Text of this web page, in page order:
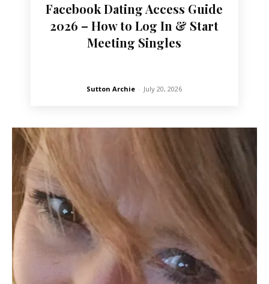
Facebook Dating Access Guide
2026 – How to Log In & Start
Meeting Singles
Sutton Archie - July 20, 2026